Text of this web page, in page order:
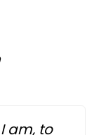
am, to